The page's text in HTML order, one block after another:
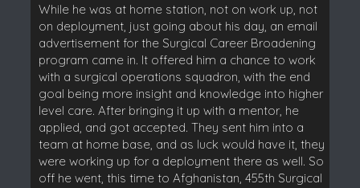
While he was at home station, not on work up, not
on deployment, just going about his day, an email
advertisement for the Surgical Career Broadening
program came in. It offered him a chance to work
with a surgical operations squadron, with the end
goal being more insight and knowledge into higher
level care. After bringing it up with a mentor, he
applied, and got accepted. They sent him into a
team at home base, and as luck would have it, they
were working up for a deployment there as well. So
off he went, this time to Afghanistan, 455th Surgical